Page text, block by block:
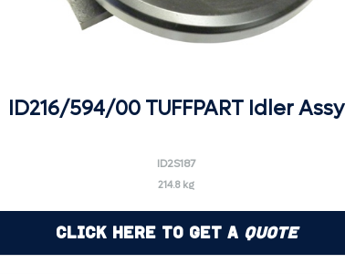
ID216/594/00 TUFFPART Idler Assy
ID2S187
214.8 kg
Click Here to Get a Quote